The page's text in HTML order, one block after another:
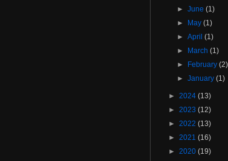
►June(1)
►
May(1)
►April(1)
►
March(1)
►
February(2)
►January(1)
► 2024 (13)
► 2023 (12)
► 2022 (13)
► 2021 (16)
► 2020 (19)